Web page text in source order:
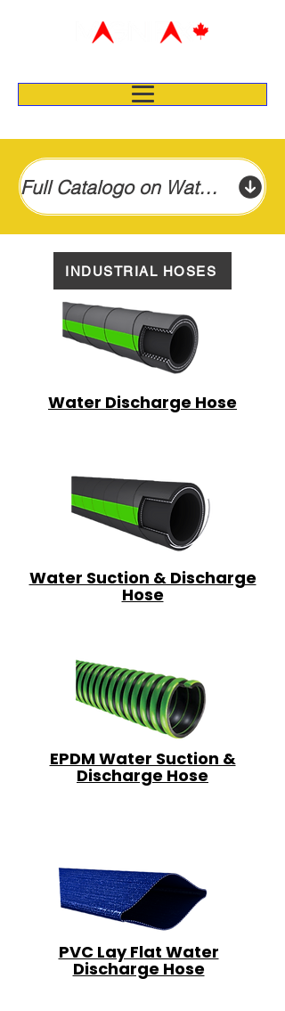
Full Catalogo on Water Suction & Discharge Hose
INDUSTRIAL HOSES
Water Discharge Hose
Water Suction & Discharge
Hose
EPDM Water Suction &
Discharge Hose
PVC Lay Flat Water
Discharge Hose